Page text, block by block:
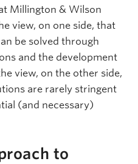
Millington & Wilson
view, on one side, that
be solved through
and the development
view, on the other side,
are rarely stringent
(and necessary)
to